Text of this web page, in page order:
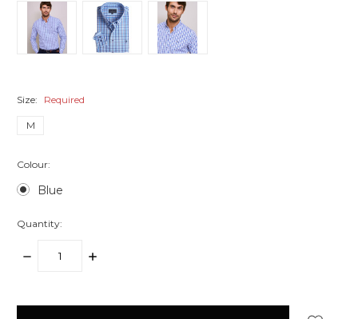
Size: Required
M
Colour:
Blue
Quantity:
DECREASE
INCREASE